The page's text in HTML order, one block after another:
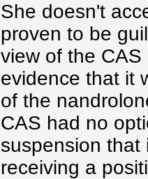
She doesn't
proven to be
view of the
evidence that it
of the
CAS had no
suspension that
receiving a